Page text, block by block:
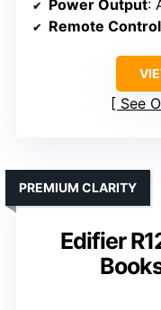
Power Output:
Remote Control
See
Edifier
PREMIUM CLARITY